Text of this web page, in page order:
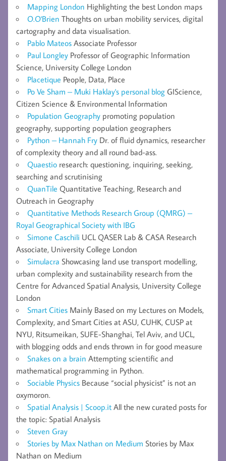
Mapping London Highlighting the best London maps
O.O'Brien Thoughts on urban mobility services, digital
cartography and data visualisation.
Pablo Mateos Associate Professor
Paul Longley Professor of Geographic Information
Science, University College London
Placetique People, Data, Place
Po Ve Sham – Muki Haklay's personal blog GIScience,
Citizen Science & Environmental Information
Population Geography promoting population
geography, supporting population geographers
Python – Hannah Fry Dr. of fluid dynamics, researcher
of complexity theory and all round bad-ass.
Quaestio research: questioning, inquiring, seeking,
searching and scrutinising
QuanTile Quantitative Teaching, Research and
Outreach in Geography
Quantitative Methods Research Group (QMRG) –
Royal Geographical Society with IBG
Simone Caschili UCL QASER Lab & CASA Research
Associate, University College London
Simulacra Showcasing land use transport modelling,
urban complexity and sustainability research from the
Centre for Advanced Spatial Analysis, University College
London
Smart Cities Mainly Based on my Lectures on Models,
Complexity, and Smart Cities at ASU, CUHK, CUSP at
NYU, Ritsumeikan, SUFE-Shanghai, Tel Aviv, and UCL,
with blogging odds and ends thrown in for good measure
Snakes on a brain Attempting scientific and
mathematical programming in Python.
Sociable Physics Because “social physicist” is not an
oxymoron.
Spatial Analysis | Scoop.it All the new curated posts for
the topic: Spatial Analysis
Steven Gray
Stories by Max Nathan on Medium Stories by Max
Nathan on Medium